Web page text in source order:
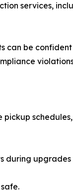
services,
can be
during